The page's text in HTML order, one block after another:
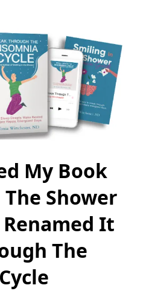
My Book
Shower
It
The